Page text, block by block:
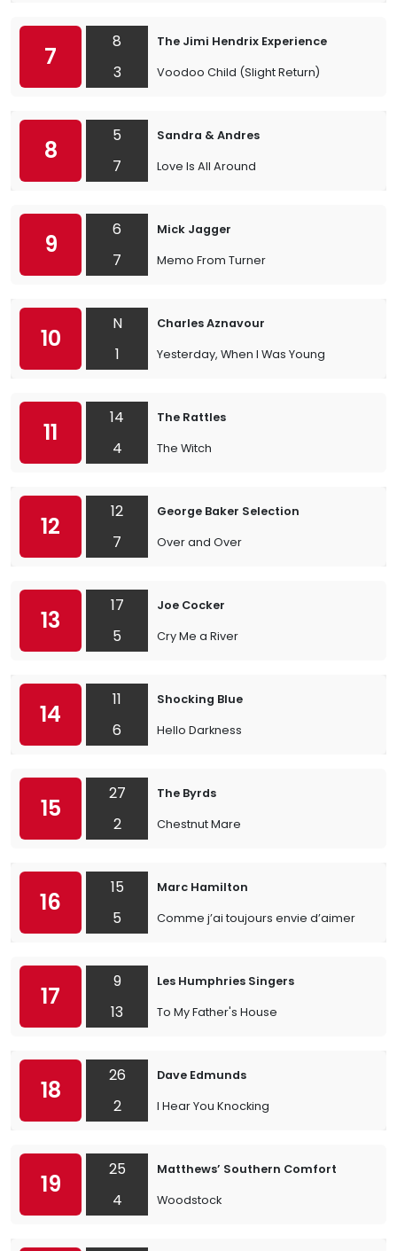
7
8
3
The Jimi Hendrix Experience
Voodoo Child (Slight Return)
8
5
7
Sandra & Andres
Love Is All Around
9
6
7
Mick Jagger
Memo From Turner
10
N
1
Charles Aznavour
Yesterday, When I Was Young
11
14
4
The Rattles
The Witch
12
12
7
George Baker Selection
Over and Over
13
17
5
Joe Cocker
Cry Me a River
14
11
6
Shocking Blue
Hello Darkness
15
27
2
The Byrds
Chestnut Mare
16
15
5
Marc Hamilton
Comme j’ai toujours envie d’aimer
17
9
13
Les Humphries Singers
To My Father's House
18
26
2
Dave Edmunds
I Hear You Knocking
19
25
4
Matthews’ Southern Comfort
Woodstock